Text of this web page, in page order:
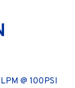
@ 100PSI